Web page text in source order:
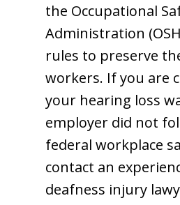
the Occupational
Administration
rules to preserve
workers. If you are
your hearing loss
employer did not
federal workplace
contact an
deafness injury